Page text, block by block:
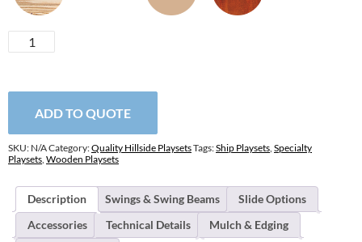
quantity
ADD TO QUOTE
SKU: N/ACategory:Quality Hillside PlaysetsTags:Ship Playsets Specialty
Playsets Wooden Playsets
Description Swings & Swing Beams
Slide Options
Accessories
Technical Details
Mulch & Edging